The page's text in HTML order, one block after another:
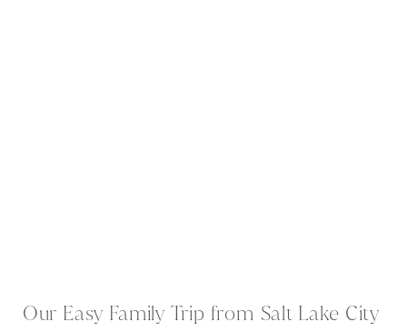
Our Easy Family Trip from Salt Lake City